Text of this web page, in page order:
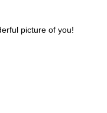
picture of you!